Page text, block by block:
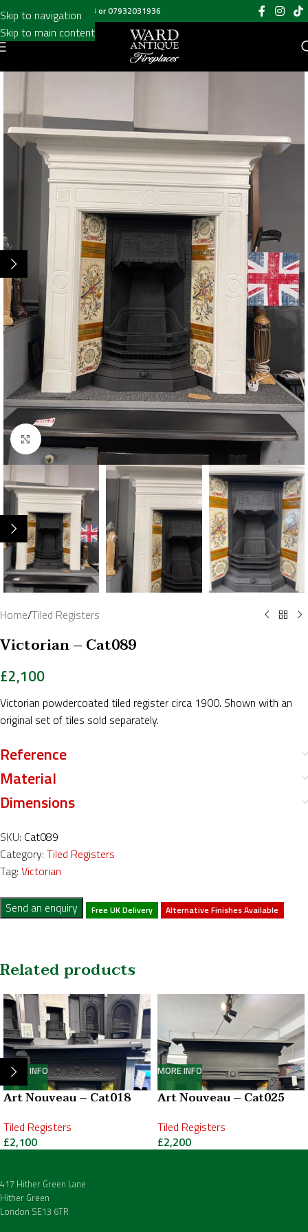
Skip to navigation
Skip to main content
Call us on020 8697 6003 or07932031936
Click to enlarge
Home/Tiled Registers
Victorian – Cat089
£2,100
Victorian powdercoated tiled register circa 1900. Shown with an
original set of tiles sold separately.
Reference
Material
Dimensions
SKU: Cat089
Category: Tiled Registers
Tag: Victorian
Send an enquiry Free UK Delivery Alternative Finishes Available
Related products
MORE INFO
Art Nouveau – Cat018
Tiled Registers
£2,100
MORE INFO
Art Nouveau – Cat025
Tiled Registers
£2,200
417 Hither Green Lane
Hither Green
London SE13 6TR